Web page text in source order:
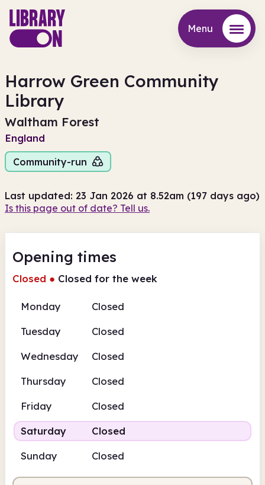
Menu
Harrow Green Community
Library
Waltham Forest
England
Community-run
Last updated: 23 Jan 2026 at 8.52am (197 days ago)
Is this page out of date? Tell us.
Opening times
Closed ● Closed for the week
Monday
Closed
Tuesday
Closed
Wednesday
Closed
Thursday
Closed
Friday
Closed
Saturday
Closed
Sunday
Closed